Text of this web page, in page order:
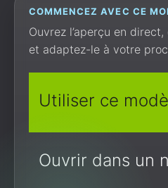
COMMENCEZ AVEC CE
Ouvrez l’aperçu en
et adaptez-le à votre
Utiliser ce
Ouvrir dans un